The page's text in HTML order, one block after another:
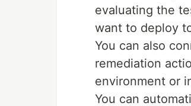
evaluating the
want to deploy
You can also
remediation
environment or
You can